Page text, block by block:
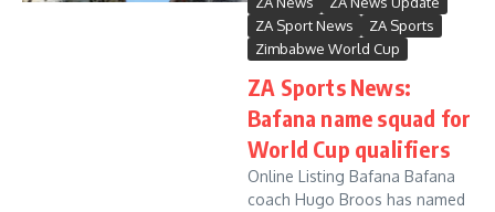
ZA Sport News
ZA Sports
Zimbabwe World Cup
ZA Sports News:
Bafana name squad for
World Cup qualifiers
Online Listing Bafana Bafana
coach Hugo Broos has named